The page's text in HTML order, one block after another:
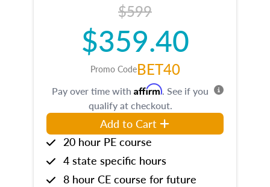
$599
$359.40
Promo CodeBET40
Pay over time with Affirm. See if you
qualify at checkout.
Add to Cart
20 hour PE course
4 state specific hours
8 hour CE course for future